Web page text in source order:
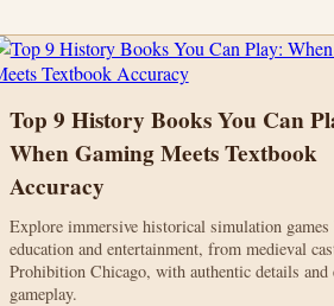
Top 9 History Books You Can
When Gaming Meets Textbook
Accuracy
Explore immersive historical simulation games
education and entertainment, from medieval
Prohibition Chicago, with authentic details and
gameplay.